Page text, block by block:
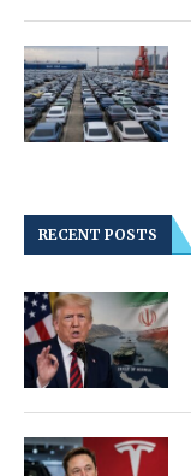
RECENT POSTS